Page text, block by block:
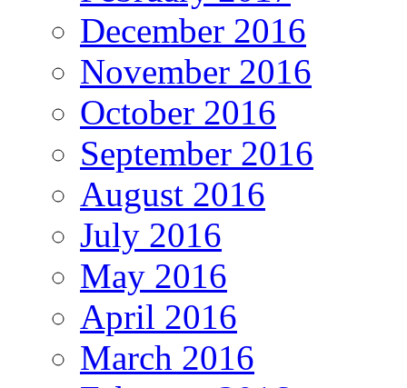
December 2016
November 2016
October 2016
September 2016
August 2016
July 2016
May 2016
April 2016
March 2016